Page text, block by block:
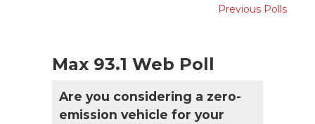
Previous Polls
Max 93.1 Web Poll
Are you considering a zero-
emission vehicle for your